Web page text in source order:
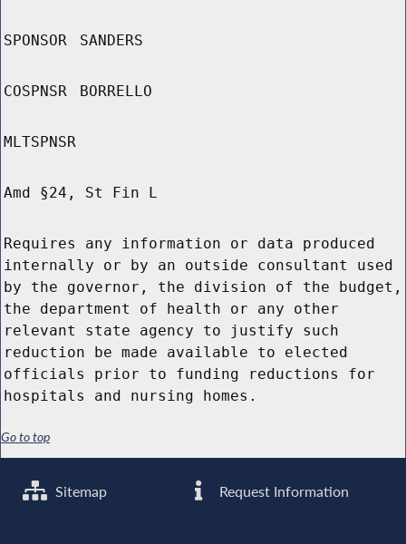
SPONSOR SANDERS
COSPNSR BORRELLO
MLTSPNSR
Amd §24, St Fin L
Requires any information or data produced
internally or by an outside consultant used
by the governor, the division of the budget,
the department of health or any other
relevant state agency to justify such
reduction be made available to elected
officials prior to funding reductions for
hospitals and nursing homes.
Go to top
Sitemap Request Information